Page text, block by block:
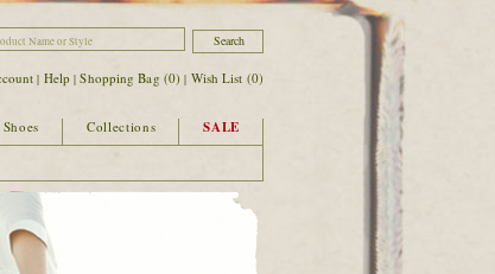
| Help |Shopping Bag (0) | Wish List (0)
SALE
Collections